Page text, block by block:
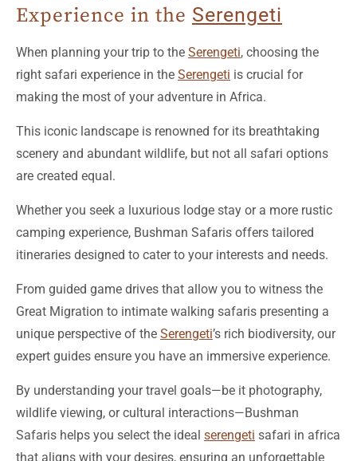
Experience in the Serengeti
When planning your trip to the Serengeti, choosing the
right safari experience in the Serengeti is crucial for
making the most of your adventure in Africa.
This iconic landscape is renowned for its breathtaking
scenery and abundant wildlife, but not all safari options
are created equal.
Whether you seek a luxurious lodge stay or a more rustic
camping experience, Bushman Safaris offers tailored
itineraries designed to cater to your interests and needs.
From guided game drives that allow you to witness the
Great Migration to intimate walking safaris presenting a
unique perspective of the Serengeti’s rich biodiversity, our
expert guides ensure you have an immersive experience.
By understanding your travel goals—be it photography,
wildlife viewing, or cultural interactions—Bushman
Safaris helps you select the ideal serengeti safari in africa
that aligns with your desires, ensuring an unforgettable